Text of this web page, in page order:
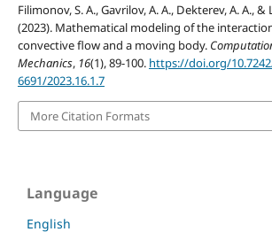
Filimonov, S. A., Gavrilov, A. A., Dekterev, A. A., &
(2023). Mathematical modeling of the
convective flow and a moving body.
Mechanics, 16(1), 89-100. https://doi.org/
6691/2023.16.1.7
More Citation Formats
Language
English